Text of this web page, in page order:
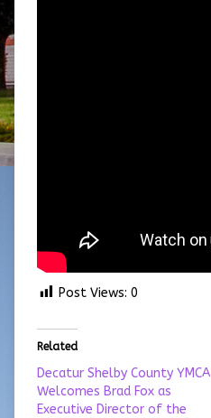
Post Views: 0
Related
Decatur Shelby County YMCA
Welcomes Brad Fox as
Executive Director of the